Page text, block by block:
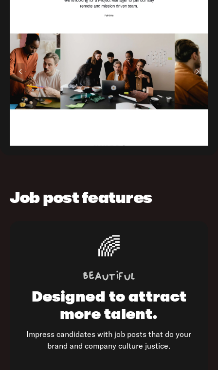
Job post features
🌈
Beautiful
Designed to attract
more talent.
Impress candidates with job posts that do your
brand and company culture justice.